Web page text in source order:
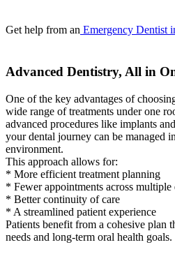
Get help from an Emergency Dentist
Advanced Dentistry, All in
One of the key advantages of
wide range of treatments under one
advanced procedures like implants
your dental journey can be managed
environment.
This approach allows for:
* More efficient treatment planning
* Fewer appointments across multiple
* Better continuity of care
* A streamlined patient experience
Patients benefit from a cohesive plan
needs and long-term oral health goals.